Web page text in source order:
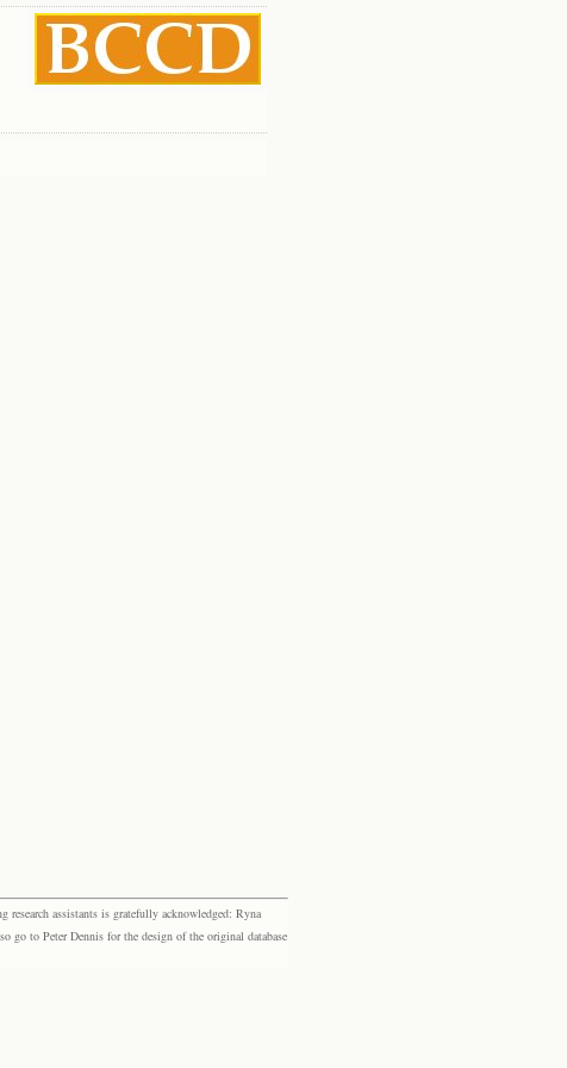
assistants is gratefully acknowledged: Ryna
go to Peter Dennis for the design of the original database